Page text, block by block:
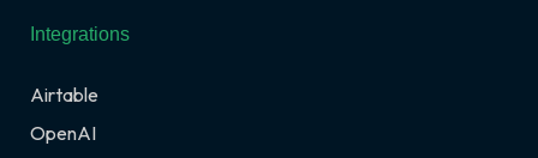
Integrations
Airtable
OpenAI